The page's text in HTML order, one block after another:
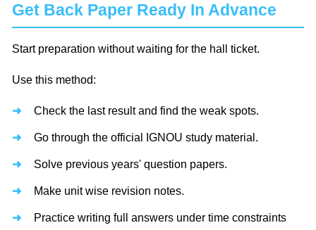
Get Back Paper Ready In Advance
Start preparation without waiting for the hall ticket.
Use this method:
Check the last result and find the weak spots.
Go through the official IGNOU study material.
Solve previous years' question papers.
Make unit wise revision notes.
Practice writing full answers under time constraints